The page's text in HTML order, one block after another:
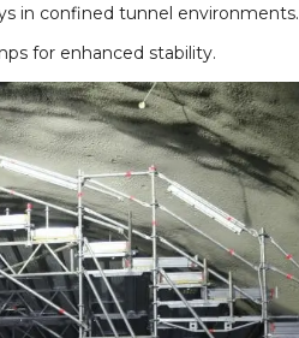
in confined tunnel environments.
for enhanced stability.